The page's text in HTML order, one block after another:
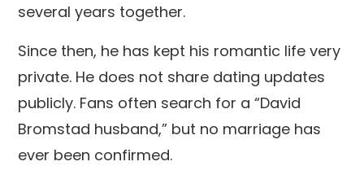
several years together.
Since then, he has kept his romantic life very
private. He does not share dating updates
publicly. Fans often search for a “David
Bromstad husband,” but no marriage has
ever been confirmed.